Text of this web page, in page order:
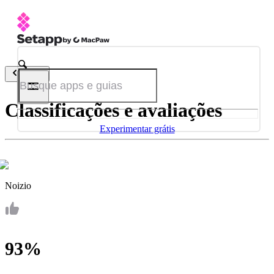
Experimentar grátis
Voltar
Classificações e avaliações
Noizio
93%